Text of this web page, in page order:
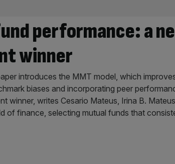
performance: a
winner
introduces the MMT model, which
biases and incorporating peer
winner, writes Cesario Mateus, Irina B.
of finance, selecting mutual funds that